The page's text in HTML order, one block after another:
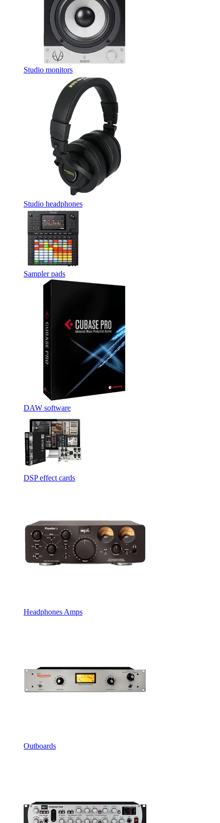
Studio monitors
Studio headphones
Sampler pads
DAW software
DSP effect cards
Headphones Amps
Outboards